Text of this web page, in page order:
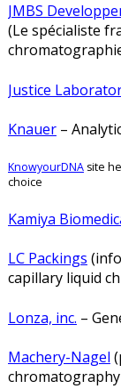
JMBS
(Le spécialiste
Justice
Knauer–
KnowyourDNAsite
choice
Kamiya
LC Packings
capillary liquid
Lonza, inc. –
Machery-Nagel